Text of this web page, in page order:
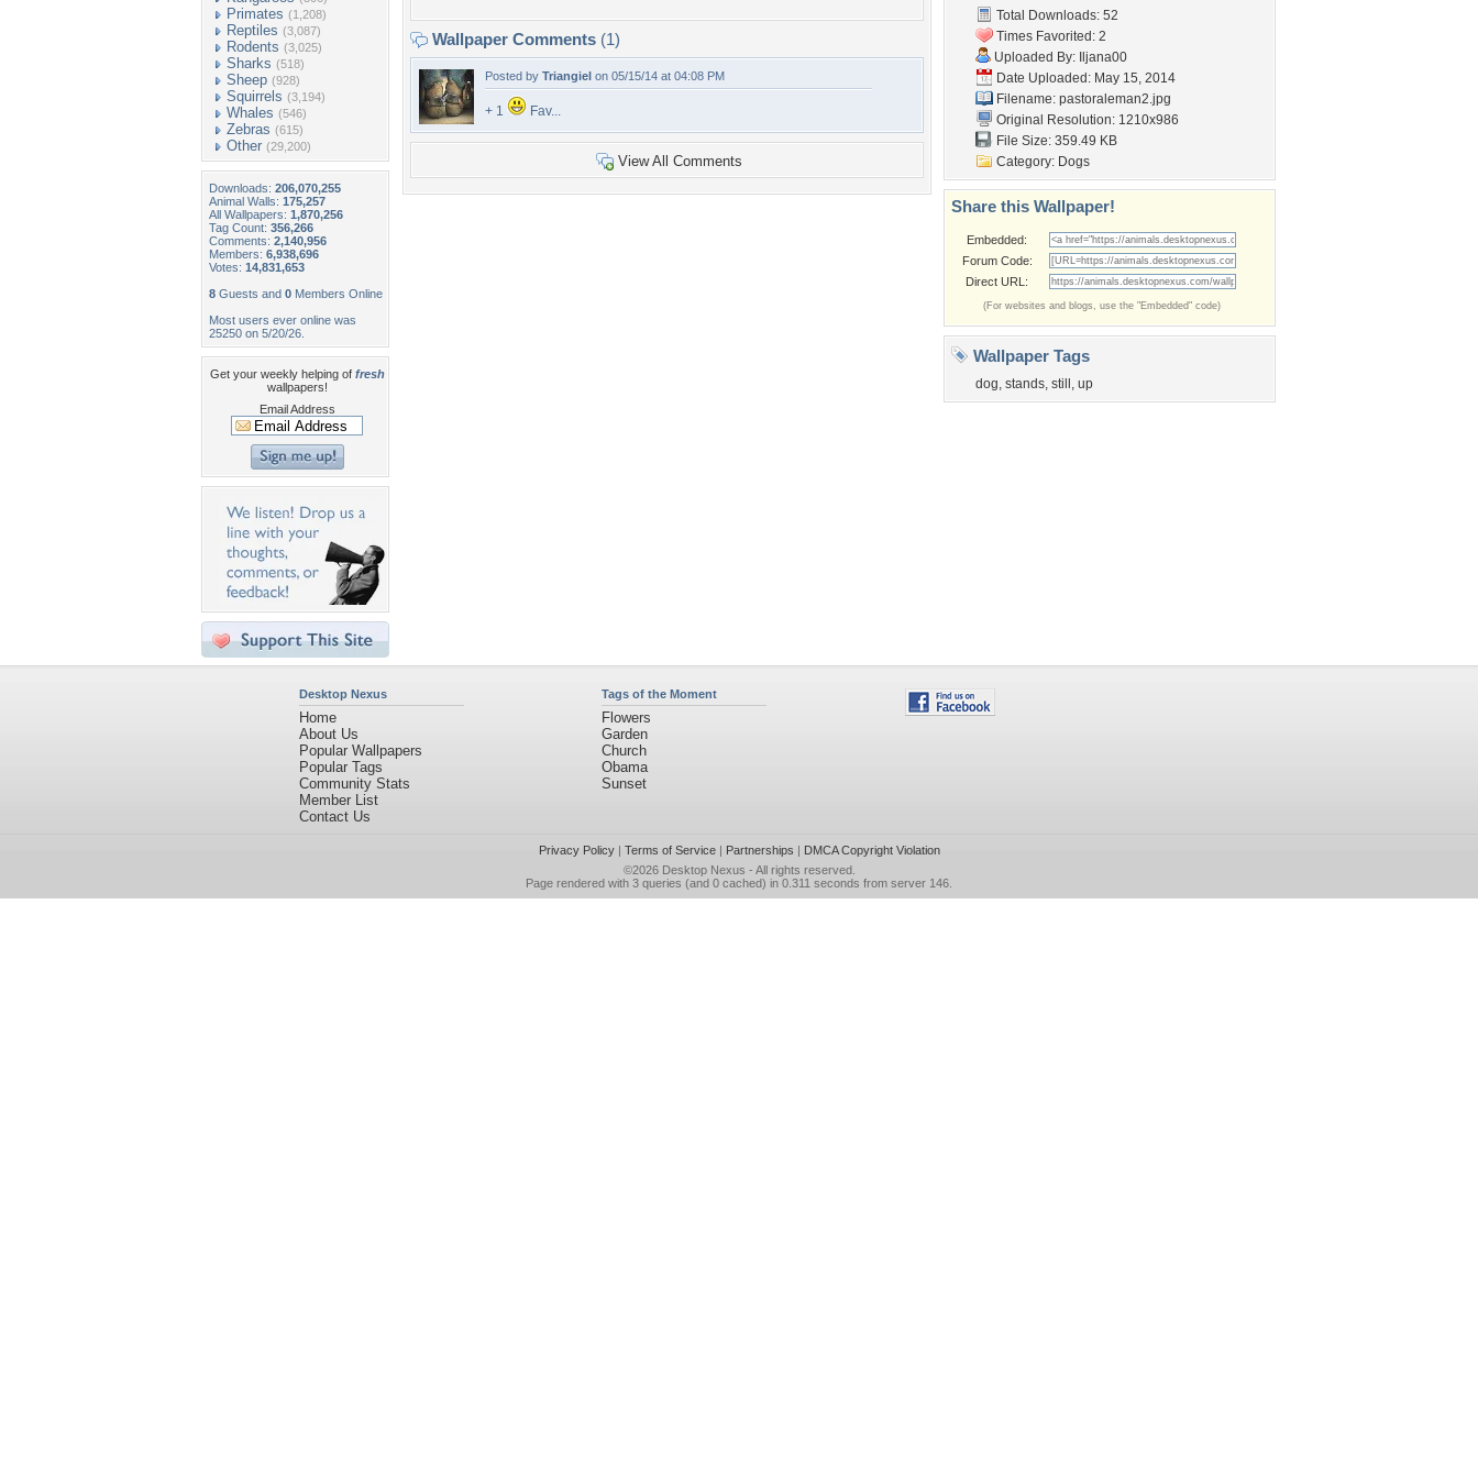
Primates (1,208)
Reptiles (3,087)
Rodents (3,025)
Sharks (518)
Sheep (928)
Squirrels (3,194)
Whales (546)
Zebras (615)
Other (29,200)
Downloads: 206,070,255
Animal Walls: 175,257
All Wallpapers: 1,870,256
Tag Count: 356,266
Comments: 2,140,956
Members: 6,938,696
Votes: 14,831,653
8 Guests and 0 Members Online
Most users ever online was
25250 on 5/20/26.
Get your weekly helping of fresh
wallpapers!
Email Address
Wallpaper Comments (1)
Posted by Triangiel on 05/15/14 at 04:08 PM
+ 1 Fav...
View All Comments
Total Downloads: 52
Times Favorited: 2
Uploaded By:
Iljana00
Date Uploaded: May 15, 2014
Filename: pastoraleman2.jpg
Original Resolution: 1210x986
File Size: 359.49 KB
Category: Dogs
Share this Wallpaper!
Embedded:
Forum Code:
Direct URL:
(For websites and blogs, use the "Embedded" code)
Wallpaper Tags
dog, stands, still , up
Desktop Nexus
Home
About Us
Popular Wallpapers
Popular Tags
Community Stats
Member List
Contact Us
Tags of the Moment
Flowers
Garden
Church
Obama
Sunset
Privacy Policy| Terms of Service| Partnerships | DMCA Copyright Violation
©2026 Desktop Nexus - All rights reserved.
Page rendered with 3 queries (and 0 cached) in 0.311 seconds from server 146.